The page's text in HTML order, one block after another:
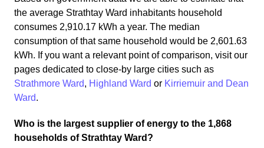
the average Strathtay Ward inhabitants household
consumes 2,910.17 kWh a year. The median
consumption of that same household would be 2,601.63
kWh. If you want a relevant point of comparison, visit our
pages dedicated to close-by large cities such as
Strathmore Ward, Highland Ward or Kirriemuir and Dean
Ward.
Who is the largest supplier of energy to the 1,868
households of Strathtay Ward?